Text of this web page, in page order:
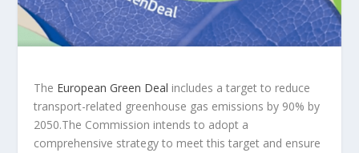
The European Green Deal includes a target to reduce
transport-related greenhouse gas emissions by 90% by
2050.The Commission intends to adopt a
comprehensive strategy to meet this target and ensure